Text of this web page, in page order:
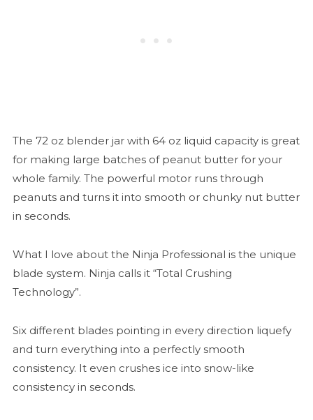
The 72 oz blender jar with 64 oz liquid capacity is great
for making large batches of peanut butter for your
whole family. The powerful motor runs through
peanuts and turns it into smooth or chunky nut butter
in seconds.
What I love about the Ninja Professional is the unique
blade system. Ninja calls it “Total Crushing
Technology”.
Six different blades pointing in every direction liquefy
and turn everything into a perfectly smooth
consistency. It even crushes ice into snow-like
consistency in seconds.